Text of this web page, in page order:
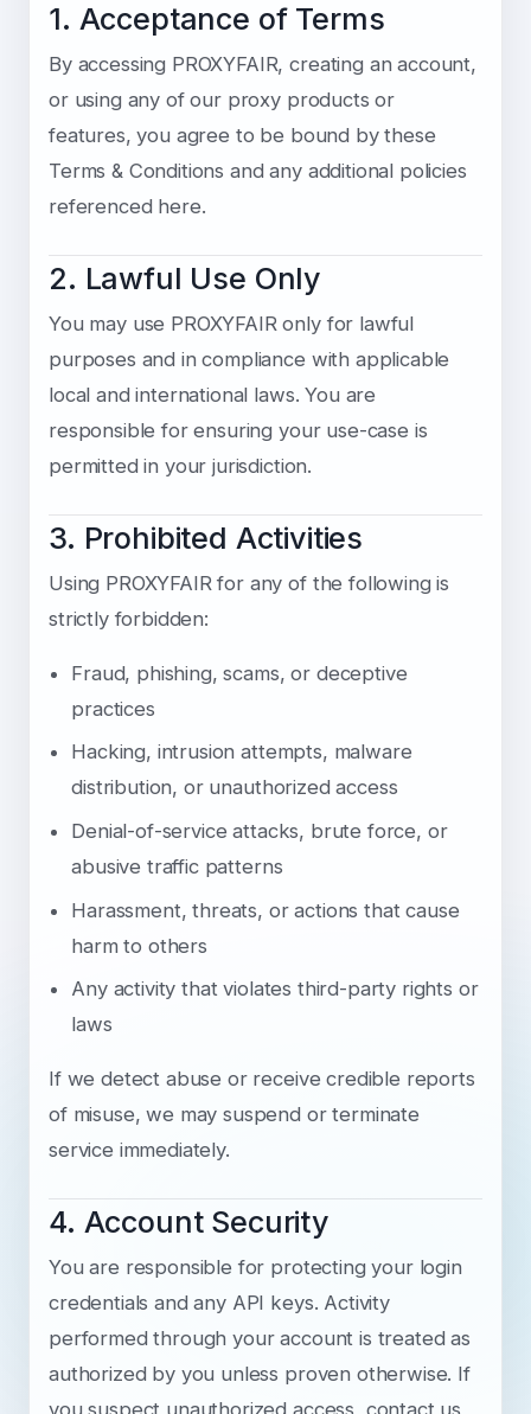
1. Acceptance of Terms
By accessing PROXYFAIR, creating an account,
or using any of our proxy products or
features, you agree to be bound by these
Terms & Conditions and any additional policies
referenced here.
2. Lawful Use Only
You may use PROXYFAIR only for lawful
purposes and in compliance with applicable
local and international laws. You are
responsible for ensuring your use-case is
permitted in your jurisdiction.
3. Prohibited Activities
Using PROXYFAIR for any of the following is
strictly forbidden:
Fraud, phishing, scams, or deceptive
practices
Hacking, intrusion attempts, malware
distribution, or unauthorized access
Denial-of-service attacks, brute force, or
abusive traffic patterns
Harassment, threats, or actions that cause
harm to others
Any activity that violates third-party rights or
laws
If we detect abuse or receive credible reports
of misuse, we may suspend or terminate
service immediately.
4. Account Security
You are responsible for protecting your login
credentials and any API keys. Activity
performed through your account is treated as
authorized by you unless proven otherwise. If
you suspect unauthorized access, contact us